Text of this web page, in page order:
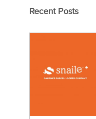
Recent Posts